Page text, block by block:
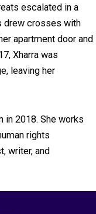
escalated in a
drew crosses with
apartment door and
Xharra was
leaving her
in 2018. She works
rights
writer, and